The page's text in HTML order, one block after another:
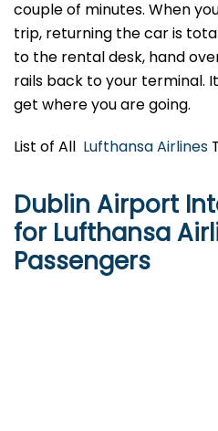
couple of minutes. When
trip, returning the car is
to the rental desk, hand
rails back to your terminal.
get where you are going.
List of All Lufthansa Airlines
Dublin Airport
for Lufthansa
Passengers